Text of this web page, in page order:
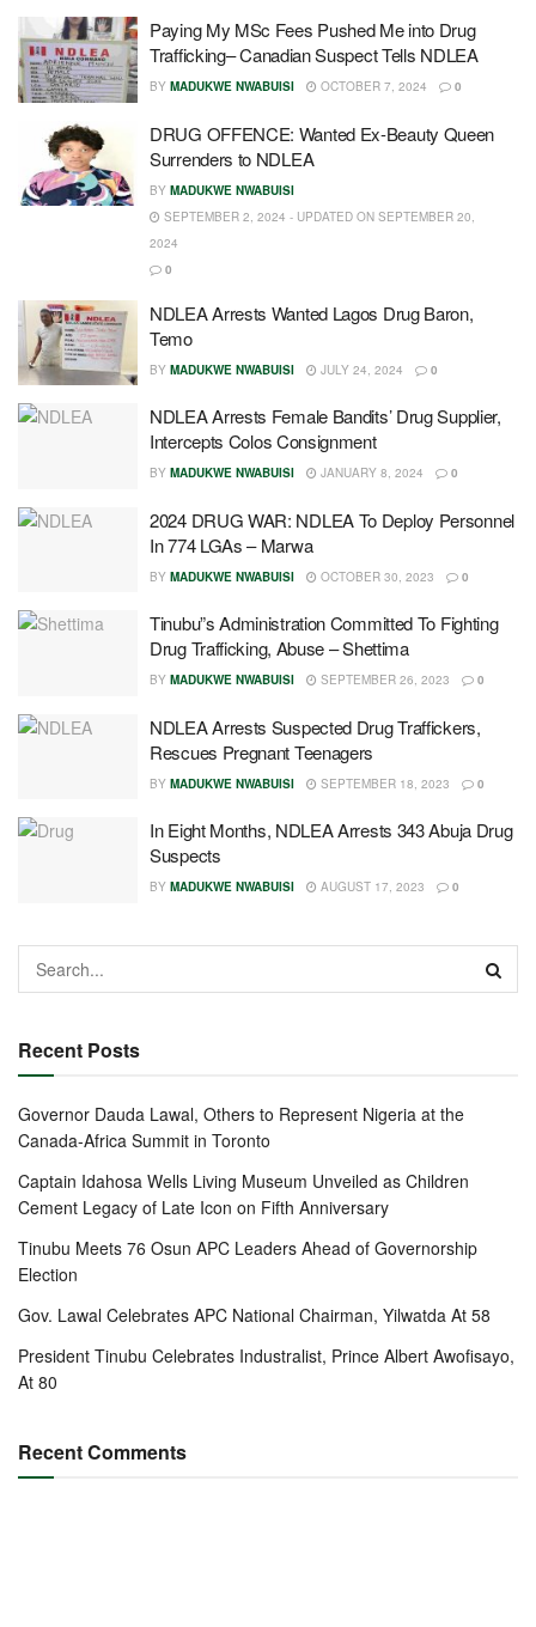
Paying My MSc Fees Pushed Me into Drug
Trafficking– Canadian Suspect Tells NDLEA
BY MADUKWE NWABUISI OCTOBER 7, 2024 0
DRUG OFFENCE: Wanted Ex-Beauty Queen
Surrenders to NDLEA
BY MADUKWE NWABUISI
SEPTEMBER 2, 2024 - UPDATED ON SEPTEMBER 20,
2024
0
NDLEA Arrests Wanted Lagos Drug Baron,
Temo
BY MADUKWE NWABUISI JULY 24, 2024 0
NDLEA Arrests Female Bandits’ Drug Supplier,
Intercepts Colos Consignment
BY MADUKWE NWABUISI JANUARY 8, 2024 0
2024 DRUG WAR: NDLEA To Deploy Personnel
In 774 LGAs – Marwa
BY MADUKWE NWABUISI OCTOBER 30, 2023 0
Tinubu”s Administration Committed To Fighting
Drug Trafficking, Abuse – Shettima
BY MADUKWE NWABUISI SEPTEMBER 26, 2023 0
NDLEA Arrests Suspected Drug Traffickers,
Rescues Pregnant Teenagers
BY MADUKWE NWABUISI SEPTEMBER 18, 2023 0
In Eight Months, NDLEA Arrests 343 Abuja Drug
Suspects
BY MADUKWE NWABUISI AUGUST 17, 2023 0
Recent Posts
Governor Dauda Lawal, Others to Represent Nigeria at the
Canada-Africa Summit in Toronto
Captain Idahosa Wells Living Museum Unveiled as Children
Cement Legacy of Late Icon on Fifth Anniversary
Tinubu Meets 76 Osun APC Leaders Ahead of Governorship
Election
Gov. Lawal Celebrates APC National Chairman, Yilwatda At 58
President Tinubu Celebrates Industralist, Prince Albert Awofisayo,
At 80
Recent Comments